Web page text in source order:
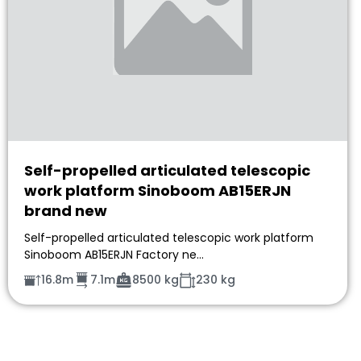
Self-propelled articulated telescopic
work platform Sinoboom AB15ERJN
brand new
Self-propelled articulated telescopic work platform
Sinoboom AB15ERJN Factory ne…
16.8m
7.1m 8500 kg 230 kg